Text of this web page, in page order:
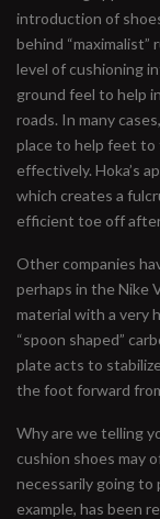
introduction of
behind “maximalist”
level of cushioning
ground feel to help
roads. In many
place to help feet
effectively. Hoka’s
which creates a
efficient toe off
Other companies
perhaps in the Nike
material with a very
“spoon shaped”
plate acts to
the foot forward
Why are we telling
cushion shoes may
necessarily going to
example, has been